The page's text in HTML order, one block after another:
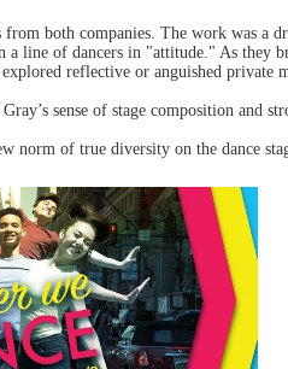
both companies. The work was a
line of dancers in "attitude." As they
reflective or anguished private
sense of stage composition and
of true diversity on the dance